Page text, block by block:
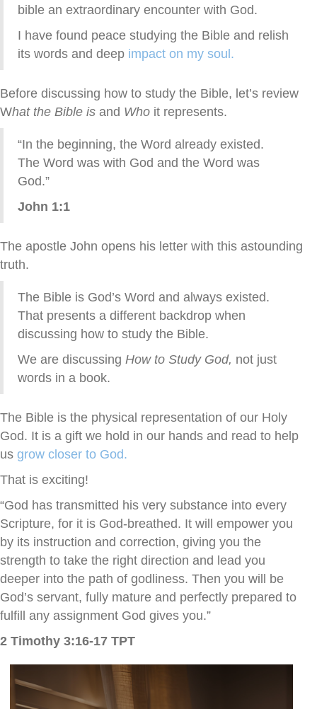
bible an extraordinary encounter with God.
I have found peace studying the Bible and relish
its words and deep impact on my soul.
Before discussing how to study the Bible, let’s review
What the Bible is and Who it represents.
“In the beginning, the Word already existed.
The Word was with God and the Word was
God.”
John 1:1
The apostle John opens his letter with this astounding
truth.
The Bible is God’s Word and always existed.
That presents a different backdrop when
discussing how to study the Bible.
We are discussing How to Study God, not just
words in a book.
The Bible is the physical representation of our Holy
God. It is a gift we hold in our hands and read to help
us grow closer to God.
That is exciting!
“God has transmitted his very substance into every
Scripture, for it is God-breathed. It will empower you
by its instruction and correction, giving you the
strength to take the right direction and lead you
deeper into the path of godliness. Then you will be
God’s servant, fully mature and perfectly prepared to
fulfill any assignment God gives you.”
2 Timothy 3:16-17 TPT